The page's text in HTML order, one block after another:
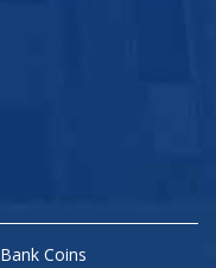
Bank Coins